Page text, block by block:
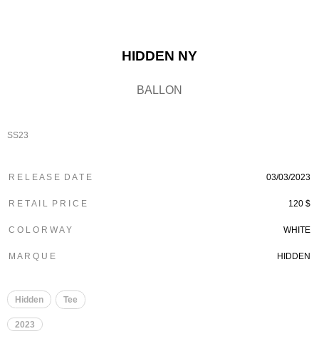
HIDDEN NY
BALLON
SS23
R E L E A S E D A T E 03/03/2023
R E T A I L P R I C E 120 $
C O L O R W A Y WHITE
M A R Q U E HIDDEN
Hidden Tee
2023